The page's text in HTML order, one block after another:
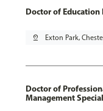
Doctor of Education
pin_drop Exton Park,
Doctor of
Management